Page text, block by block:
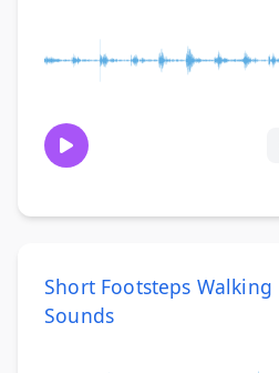
Short Footsteps Walking
Sounds